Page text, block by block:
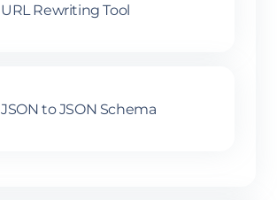
URL Rewriting Tool
JSON to JSON Schema